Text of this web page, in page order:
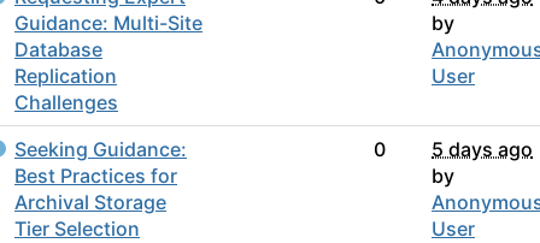
Guidance: Multi-Site
Database
Replication
Challenges
by
User
Seeking Guidance:
Best Practices for
Archival Storage
Tier Selection
0
5 days ago
by
User